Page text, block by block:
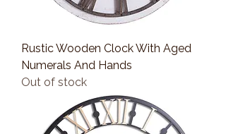
Rustic Wooden Clock With Aged
Numerals And Hands
Out of stock